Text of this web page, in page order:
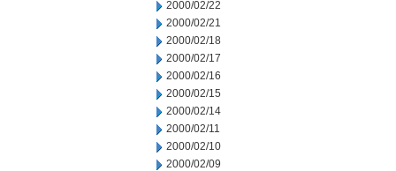
2000/02/22
2000/02/21
2000/02/18
2000/02/17
2000/02/16
2000/02/15
2000/02/14
2000/02/11
2000/02/10
2000/02/09